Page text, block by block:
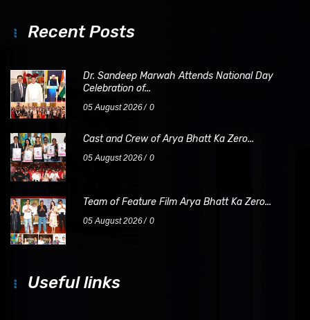
Recent Posts
Dr. Sandeep Marwah Attends National Day
Celebration of...
05 August 2026 0
Cast and Crew of Arya Bhatt Ka Zero...
05 August 2026 0
Team of Feature Film Arya Bhatt Ka Zero...
05 August 2026 0
Useful links